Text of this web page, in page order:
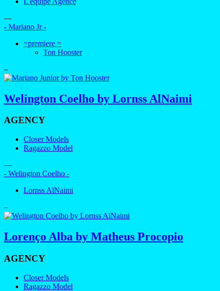
—
- Mariano Jr -
=premiere =
Ton Hooster
–
Welington Coelho by Lornss AlNaimi
AGENCY
Closer Models
Ragazzo Model
—
- Welington Coelho -
Lornss AlNaimi
–
Lorenço Alba by Matheus Procopio
AGENCY
Closer Models
Ragazzo Model